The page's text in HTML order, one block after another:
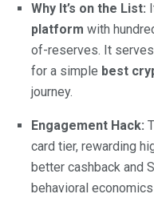
Why It’s on the List:
platform with
of-reserves. It
for a simple best
journey.
Engagement Hack:
card tier, rewarding
better cashback and
behavioral